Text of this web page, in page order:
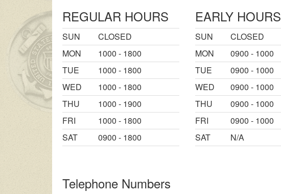
REGULAR HOURS
SUN
CLOSED
MON
1000 - 1800
TUE
1000 - 1800
WED
1000 - 1800
THU
1000 - 1900
FRI
1000 - 1800
SAT
0900 - 1800
EARLY HOURS
SUN
CLOSED
MON
0900 - 1000
TUE
0900 - 1000
WED
0900 - 1000
THU
0900 - 1000
FRI
0900 - 1000
SAT
N/A
Telephone Numbers